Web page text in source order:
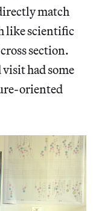
match
like scientific
section.
had some
oriented